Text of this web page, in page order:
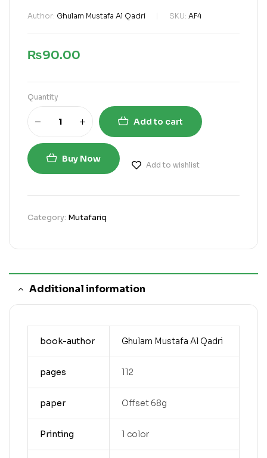
Author: Ghulam Mustafa Al Qadri SKU: AF4
₨90.00
Quantity
Add to cart
Buy Now
Add to wishlist
Category: Mutafariq
Additional information
book-author Ghulam Mustafa Al Qadri
pages 112
paper Offset 68g
Printing 1 color